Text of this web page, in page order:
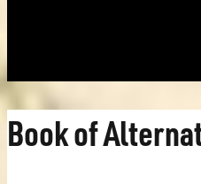
Book of